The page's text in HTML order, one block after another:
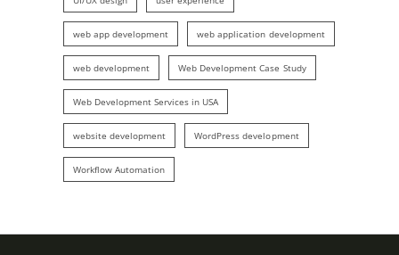
web app development web application development
web development Web Development Case Study
Web Development Services in USA
website development WordPress development
Workflow Automation